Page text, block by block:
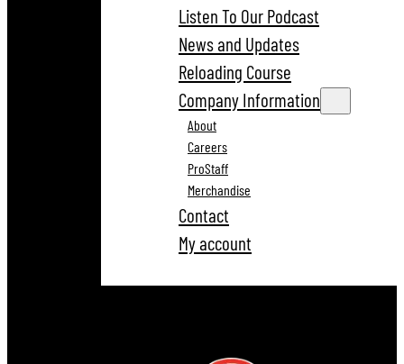
Listen To Our Podcast
News and Updates
Reloading Course
Company Information
About
Careers
ProStaff
Merchandise
Contact
My account